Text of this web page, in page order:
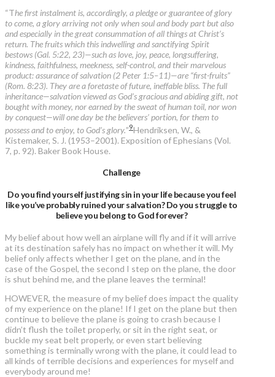
“The first instalment is, accordingly, a pledge or guarantee of glory
to come, a glory arriving not only when soul and body part but also
and especially in the great consummation of all things at Christ’s
return. The fruits which this indwelling and sanctifying Spirit
bestows (Gal. 5:22, 23)—such as love, joy, peace, longsuffering,
kindness, faithfulness, meekness, self-control, and their marvelous
product: assurance of salvation (2 Peter 1:5–11)—are “first-fruits”
(Rom. 8:23). They are a foretaste of future, ineffable bliss. The full
inheritance—salvation viewed as God’s gracious and abiding gift, not
bought with money, nor earned by the sweat of human toil, nor won
by conquest—will one day be the believers’ portion, for them to
possess and to enjoy, to God’s glory.”9Hendriksen, W., &
Kistemaker, S. J. (1953–2001). Exposition of Ephesians (Vol.
7, p. 92). Baker Book House.
Challenge
Do you find yourself justifying sin in your life because you feel
like you’ve probably ruined your salvation? Do you struggle to
believe you belong to God forever?
My belief about how well an airplane will fly and if it will arrive
at its destination safely has no impact on whether it will. My
belief only affects whether I get on the plane, and in the
case of the Gospel, the second I step on the plane, the door
is shut behind me, and the plane leaves the terminal!
HOWEVER, the measure of my belief does impact the quality
of my experience on the plane! If I get on the plane but then
continue to believe the plane is going to crash because I
didn’t flush the toilet properly, or sit in the right seat, or
buckle my seat belt properly, or even start believing
something is terminally wrong with the plane, it could lead to
all kinds of terrible decisions and experiences for myself and
everybody around me!